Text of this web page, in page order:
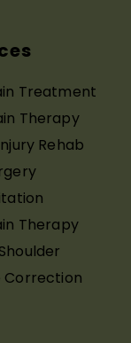
Treatment
Therapy
Rehab
Therapy
Correction